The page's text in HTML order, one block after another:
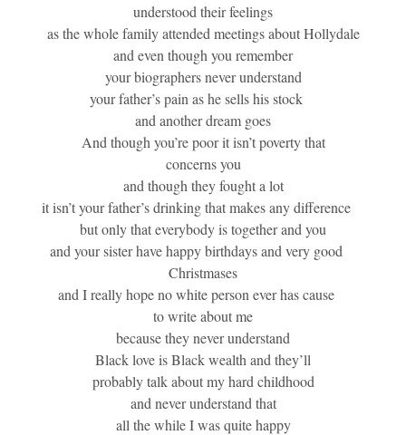
understood their feelings
as the whole family attended meetings about Hollydale
and even though you remember
your biographers never understand
your father’s pain as he sells his stock
and another dream goes
And though you’re poor it isn’t poverty that
concerns you
and though they fought a lot
it isn’t your father’s drinking that makes any difference
but only that everybody is together and you
and your sister have happy birthdays and very good
Christmases
and I really hope no white person ever has cause
to write about me
because they never understand
Black love is Black wealth and they’ll
probably talk about my hard childhood
and never understand that
all the while I was quite happy